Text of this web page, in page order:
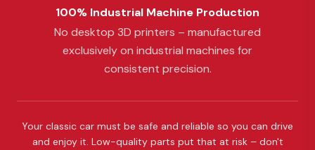
100% Industrial Machine Production
No desktop 3D printers – manufactured
exclusively on industrial machines for
consistent precision.
Your classic car must be safe and reliable so you can drive
and enjoy it. Low-quality parts put that at risk – don't